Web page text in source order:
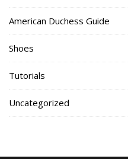
American Duchess Guide
Shoes
Tutorials
Uncategorized